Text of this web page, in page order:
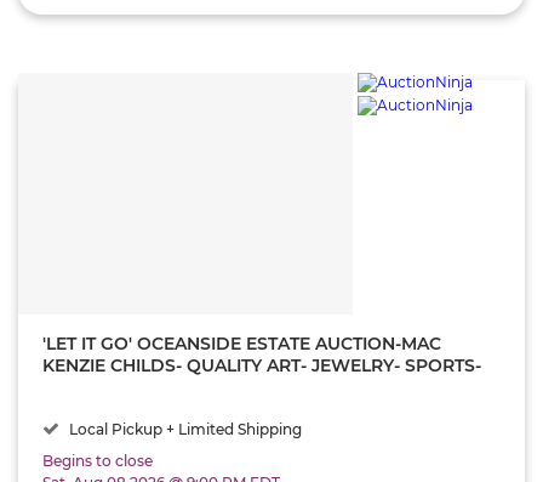
'LET IT GO' OCEANSIDE ESTATE AUCTION-MAC
KENZIE CHILDS- QUALITY ART- JEWELRY- SPORTS-
Local Pickup + Limited Shipping
Begins to close